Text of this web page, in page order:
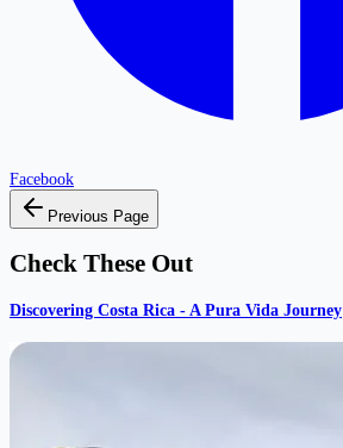
Facebook
Previous Page
Check These Out
Discovering Costa Rica - A Pura Vida Journey